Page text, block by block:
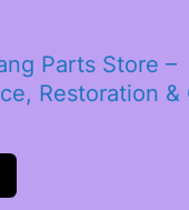
Parts Store –
Restoration &